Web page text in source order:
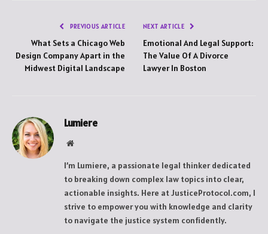
PREVIOUS ARTICLE
What Sets a Chicago Web
Design Company Apart in the
Midwest Digital Landscape
NEXT ARTICLE
Emotional And Legal Support:
The Value Of A Divorce
Lawyer In Boston
Lumiere
Website
I’m Lumiere, a passionate legal thinker dedicated
to breaking down complex law topics into clear,
actionable insights. Here at JusticeProtocol.com, I
strive to empower you with knowledge and clarity
to navigate the justice system confidently.